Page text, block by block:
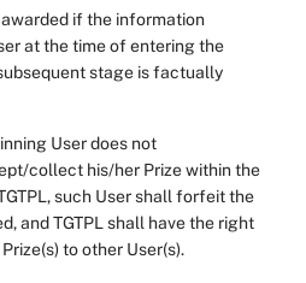
awarded if the information
at the time of entering the
stage is factually
User does not
collect his/her Prize within the
such User shall forfeit the
and TGTPL shall have the right
to other User(s).